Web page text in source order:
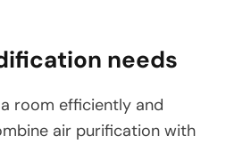
needs
room efficiently and
air purification with